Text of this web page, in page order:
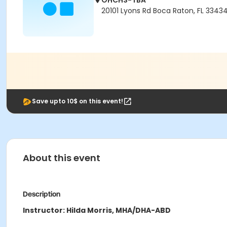
20101 Lyons Rd Boca Raton, FL
Save upto 10$ on this event!
About this event
Description
Instructor: Hilda Morris, MHA/DHA-ABD